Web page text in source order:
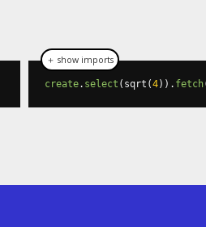
create. select ( sqrt (4)). fetch
＋ show imports